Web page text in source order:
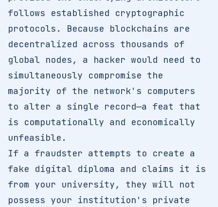
follows established cryptographic
protocols. Because blockchains are
decentralized across thousands of
global nodes, a hacker would need to
simultaneously compromise the
majority of the network's computers
to alter a single record—a feat that
is computationally and economically
unfeasible.
If a fraudster attempts to create a
fake digital diploma and claims it is
from your university, they will not
possess your institution's private